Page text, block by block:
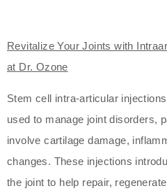
Revitalize Your Joints with
at Dr. Ozone
Stem cell intra-articular
used to manage joint disorders,
involve cartilage damage,
changes. These injections
the joint to help repair,